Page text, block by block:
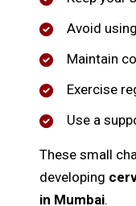
Avoid
Maintain
Exercise
Use a
These small
developing
in Mumbai.